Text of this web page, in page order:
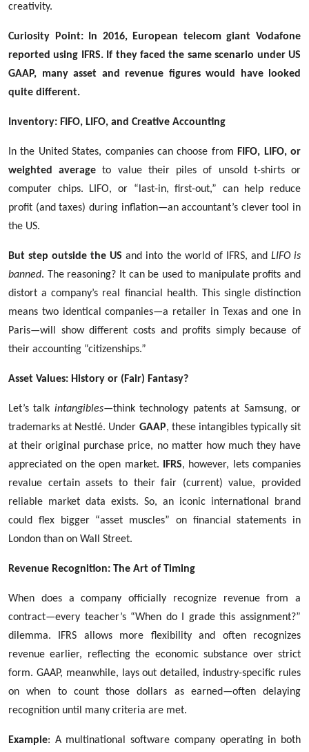
creativity.
Curiosity Point: In 2016, European telecom giant Vodafone
reported using IFRS. If they faced the same scenario under US
GAAP, many asset and revenue figures would have looked
quite different.
Inventory: FIFO, LIFO, and Creative Accounting
In the United States, companies can choose from FIFO, LIFO, or
weighted average to value their piles of unsold t-shirts or
computer chips. LIFO, or “last-in, first-out,” can help reduce
profit (and taxes) during inflation—an accountant’s clever tool in
the US.
But step outside the US and into the world of IFRS, and LIFO is
banned. The reasoning? It can be used to manipulate profits and
distort a company’s real financial health. This single distinction
means two identical companies—a retailer in Texas and one in
Paris—will show different costs and profits simply because of
their accounting “citizenships.”
Asset Values: History or (Fair) Fantasy?
Let’s talk intangibles—think technology patents at Samsung, or
trademarks at Nestlé. Under GAAP, these intangibles typically sit
at their original purchase price, no matter how much they have
appreciated on the open market.
IFRS, however, lets companies
revalue certain assets to their fair (current) value, provided
reliable market data exists. So, an iconic international brand
could flex bigger “asset muscles” on financial statements in
London than on Wall Street.
Revenue Recognition: The Art of Timing
When does a company officially recognize revenue from a
contract—every teacher’s “When do I grade this assignment?”
dilemma. IFRS allows more flexibility and often recognizes
revenue earlier, reflecting the economic substance over strict
form. GAAP, meanwhile, lays out detailed, industry-specific rules
on when to count those dollars as earned—often delaying
recognition until many criteria are met.
Example: A multinational software company operating in both